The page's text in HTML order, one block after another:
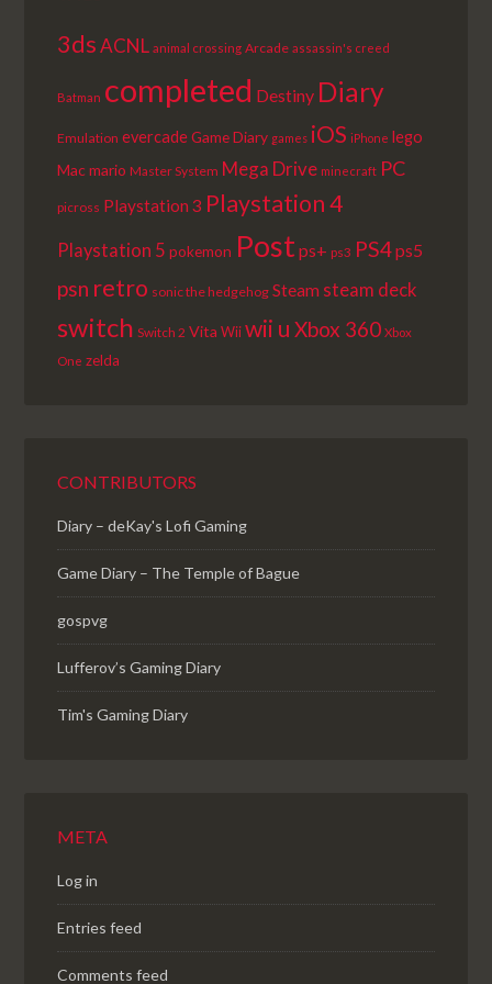
3ds ACNL animal crossing Arcade assassin's creed
Batman completed Destiny Diary
Emulation evercadeGame Diary games iOS iPhone lego
Macmario Master System Mega Drive minecraft PC
picross Playstation 3 Playstation 4
Playstation 5 pokemon Post ps+ ps3 PS4ps5
psn retro sonic the hedgehog Steam steam deck
switch Switch 2 Vita Wii wii u Xbox 360 Xbox
One zelda
CONTRIBUTORS
Diary – deKay's Lofi Gaming
Game Diary – The Temple of Bague
gospvg
Lufferov’s Gaming Diary
Tim's Gaming Diary
META
Log in
Entries feed
Comments feed